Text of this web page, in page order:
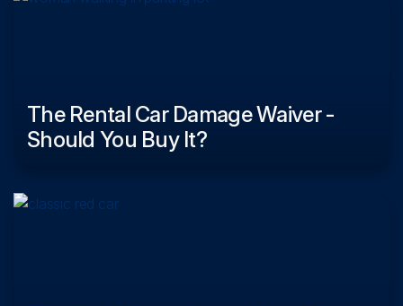
The Rental Car Damage Waiver -
Should You Buy It?